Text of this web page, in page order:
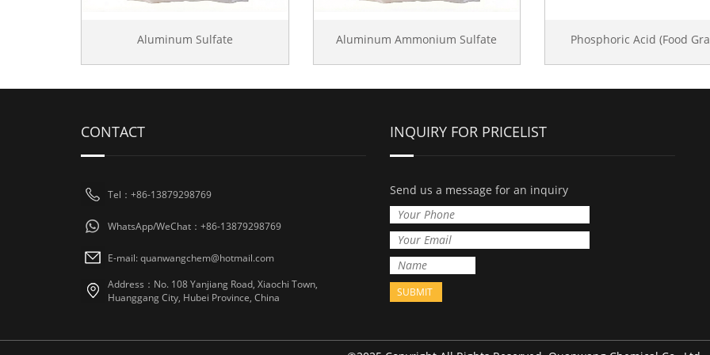
Aluminum Sulfate Aluminum Ammonium Sulfate Phosphoric Acid (Food
CONTACT
Tel：+86-13879298769
WhatsApp/WeChat：+86-13879298769
E-mail: quanwangchem@hotmail.com
Address：No. 108 Yanjiang Road, Xiaochi Town,
Huanggang City, Hubei Province, China
INQUIRY FOR PRICELIST
Send us a message for an inquiry